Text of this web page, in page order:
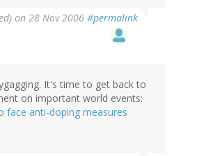
on 28 Nov 2006 #permalink
It's time to get back to
on important world events:
face anti-doping measures